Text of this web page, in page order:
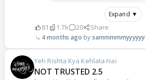
Expand ▼
81 1.7k 20 Share
4 months ago sammmmmyyyyyy
Yeh Rishta Kya Kehlata Hai
NOT TRUSTED 2.5